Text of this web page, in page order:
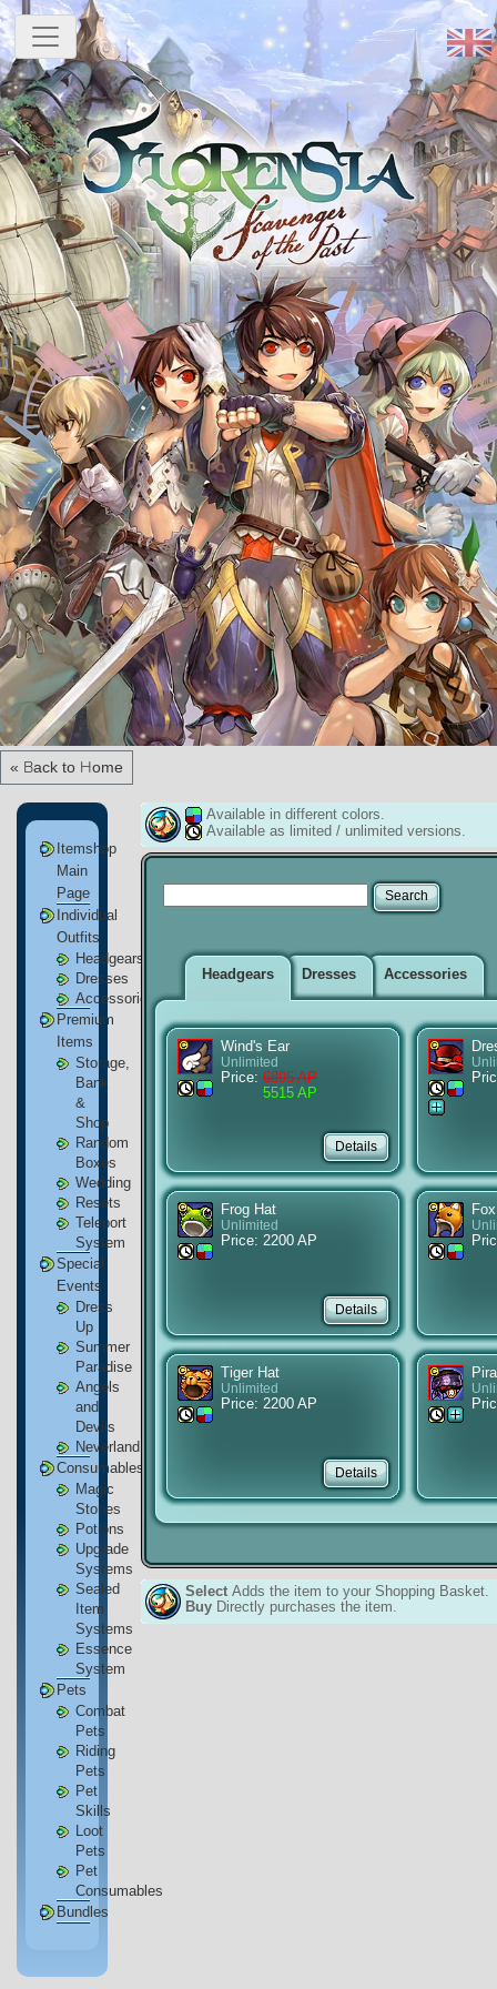
« Back to Home
Itemshop
Main
Page
Individual
Outfits
Headgears
Dresses
Accessories
Premium
Items
Storage,
Bank
&
Shop
Random
Boxes
Wedding
Resets
Teleport
System
Special
Events
Dress
Up
Summer
Paradise
Angels
and
Devils
Neverland
Consumables
Magic
Stones
Potions
Upgrade
Systems
Sealed
Item
Systems
Essence
System
Pets
Combat
Pets
Riding
Pets
Pet
Skills
Loot
Pets
Pet
Consumables
Bundles
Available in different colors.
Available as limited / unlimited versions.
Headgears Dresses Accessories
Wind's Ear
Unlimited
Price: 6895 AP
5515 AP
Frog Hat
Unlimited
Price: 2200 AP
Tiger Hat
Unlimited
Price: 2200 AP
Select Adds the item to your Shopping Basket.
Buy Directly purchases the item.